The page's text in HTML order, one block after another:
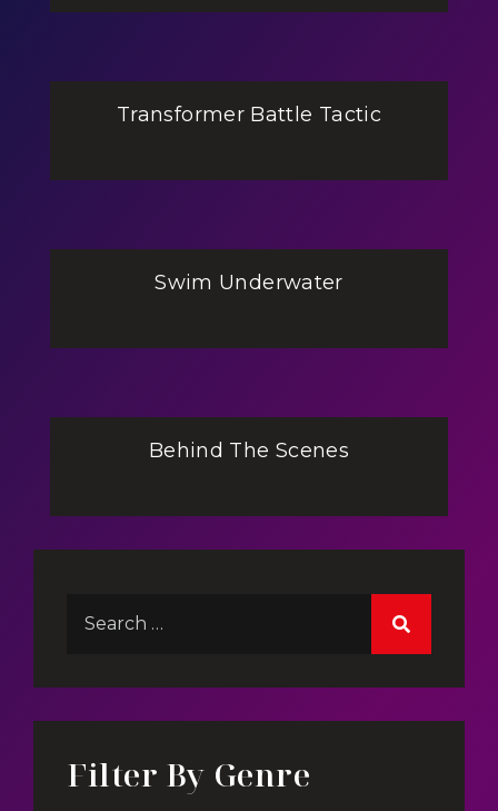
Transformer Battle Tactic
Swim Underwater
Behind The Scenes
Filter By Genre